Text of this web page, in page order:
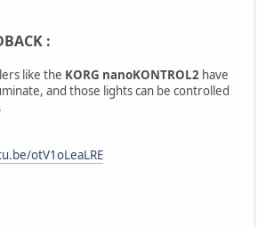
:
like the KORG nanoKONTROL2 have
and those lights can be controlled
otV1oLeaLRE